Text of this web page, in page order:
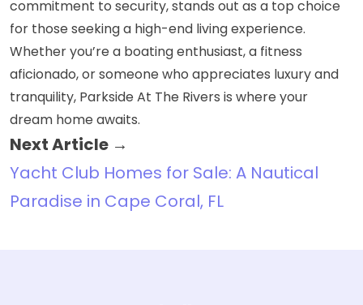
commitment to security, stands out as a top choice
for those seeking a high-end living experience.
Whether you’re a boating enthusiast, a fitness
aficionado, or someone who appreciates luxury and
tranquility, Parkside At The Rivers is where your
dream home awaits.
Next Article →
Yacht Club Homes for Sale: A Nautical
Paradise in Cape Coral, FL